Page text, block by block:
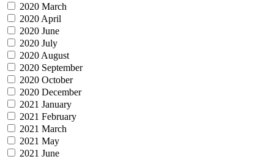
2020 March
2020 April
2020 June
2020 July
2020 August
2020 September
2020 October
2020 December
2021 January
2021 February
2021 March
2021 May
2021 June